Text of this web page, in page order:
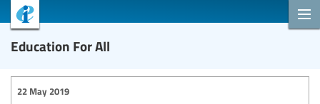
Education For All
22 May 2019